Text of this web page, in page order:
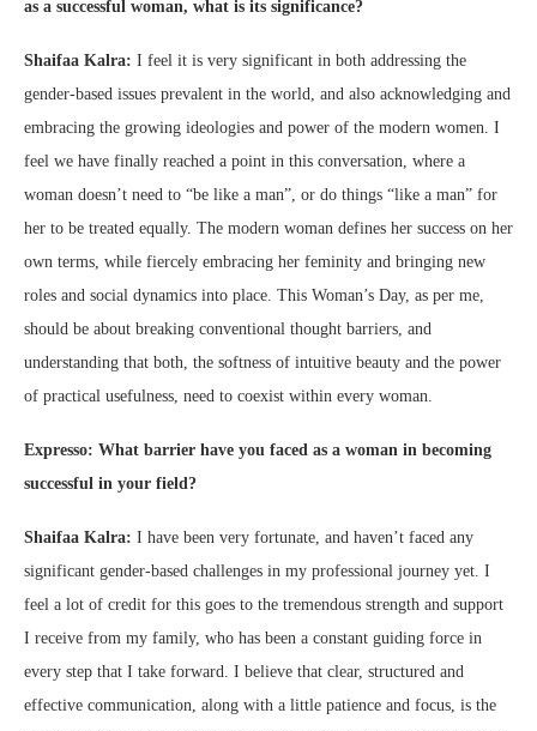
as a successful woman, what is its significance?
Shaifaa Kalra: I feel it is very significant in both addressing the
gender-based issues prevalent in the world, and also acknowledging and
embracing the growing ideologies and power of the modern women. I
feel we have finally reached a point in this conversation, where a
woman doesn’t need to “be like a man”, or do things “like a man” for
her to be treated equally. The modern woman defines her success on her
own terms, while fiercely embracing her feminity and bringing new
roles and social dynamics into place. This Woman’s Day, as per me,
should be about breaking conventional thought barriers, and
understanding that both, the softness of intuitive beauty and the power
of practical usefulness, need to coexist within every woman.
Expresso: What barrier have you faced as a woman in becoming
successful in your field?
Shaifaa Kalra: I have been very fortunate, and haven’t faced any
significant gender-based challenges in my professional journey yet. I
feel a lot of credit for this goes to the tremendous strength and support
I receive from my family, who has been a constant guiding force in
every step that I take forward. I believe that clear, structured and
effective communication, along with a little patience and focus, is the